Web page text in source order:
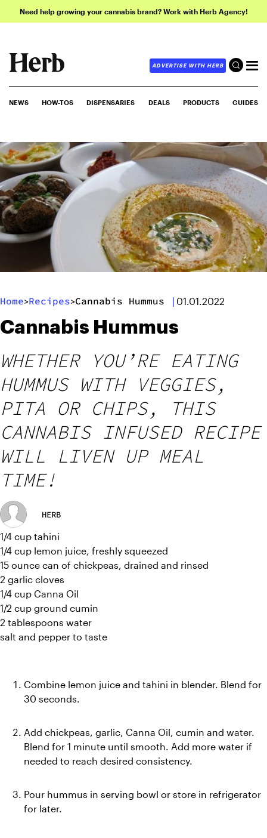
Need help growing your cannabis brand? Work with Herb Agency!
ADVERTISE WITH HERB
NEWS HOW-TOS DISPENSARIES DEALS PRODUCTS GUIDES
Home>Recipes>Cannabis Hummus | 01.01.2022
Cannabis Hummus
WHETHER YOU’RE EATING
HUMMUS WITH VEGGIES,
PITA OR CHIPS, THIS
CANNABIS INFUSED RECIPE
WILL LIVEN UP MEAL
TIME!
HERB
1/4 cup tahini
1/4 cup lemon juice, freshly squeezed
15 ounce can of chickpeas, drained and rinsed
2 garlic cloves
1/4 cup Canna Oil
1/2 cup ground cumin
2 tablespoons water
salt and pepper to taste
Combine lemon juice and tahini in blender. Blend for
30 seconds.
Add chickpeas, garlic, Canna Oil, cumin and water.
Blend for 1 minute until smooth. Add more water if
needed to reach desired consistency.
Pour hummus in serving bowl or store in refrigerator
for later.